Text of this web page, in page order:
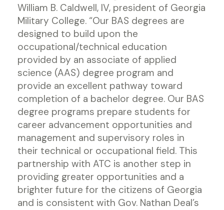
William B. Caldwell, IV, president of Georgia
Military College. “Our BAS degrees are
designed to build upon the
occupational/technical education
provided by an associate of applied
science (AAS) degree program and
provide an excellent pathway toward
completion of a bachelor degree. Our BAS
degree programs prepare students for
career advancement opportunities and
management and supervisory roles in
their technical or occupational field. This
partnership with ATC is another step in
providing greater opportunities and a
brighter future for the citizens of Georgia
and is consistent with Gov. Nathan Deal’s